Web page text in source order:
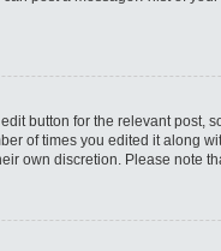
button for the relevant post,
of times you edited it along
own discretion. Please note